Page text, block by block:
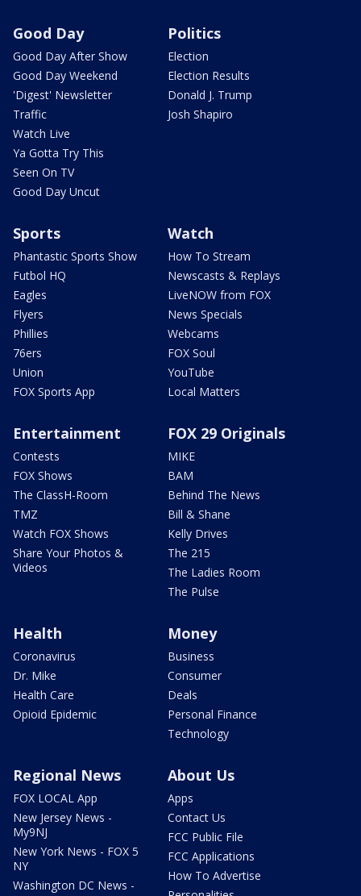
Good Day
Good Day After Show
Good Day Weekend
'Digest' Newsletter
Traffic
Watch Live
Ya Gotta Try This
Seen On TV
Good Day Uncut
Politics
Election
Election Results
Donald J. Trump
Josh Shapiro
Sports
Phantastic Sports Show
Futbol HQ
Eagles
Flyers
Phillies
76ers
Union
FOX Sports App
Watch
How To Stream
Newscasts & Replays
LiveNOW from FOX
News Specials
Webcams
FOX Soul
YouTube
Local Matters
Entertainment
Contests
FOX Shows
The ClassH-Room
TMZ
Watch FOX Shows
Share Your Photos &
Videos
FOX 29 Originals
MIKE
BAM
Behind The News
Bill & Shane
Kelly Drives
The 215
The Ladies Room
The Pulse
Health
Coronavirus
Dr. Mike
Health Care
Opioid Epidemic
Money
Business
Consumer
Deals
Personal Finance
Technology
Regional News
FOX LOCAL App
New Jersey News -
My9NJ
New York News - FOX 5
NY
Washington DC News -
About Us
Apps
Contact Us
FCC Public File
FCC Applications
How To Advertise